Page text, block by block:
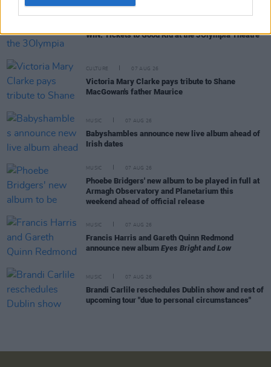
WIN: Tickets to Good Kid at the 3Olympia Theatre
CULTURE 07 AUG 26
Victoria Mary Clarke pays tribute to Shane
MacGowan's father Maurice
MUSIC 07 AUG 26
Babyshambles announce new live album ahead of
Irish dates
MUSIC 07 AUG 26
Phoebe Bridgers' new album to be played in full at
Armagh Observatory and Planetarium this
weekend ahead of official release
MUSIC 07 AUG 26
Francis Harris and Gareth Quinn Redmond
announce new album Eyes Bright and Low
MUSIC 07 AUG 26
Brandi Carlile reschedules Dublin show and rest of
upcoming tour "due to personal circumstances"